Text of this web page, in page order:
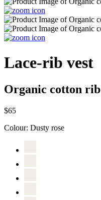
Lace-rib vest
Organic cotton rib
$65
Colour: Dusty rose